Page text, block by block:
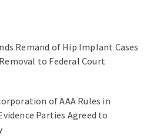
Remand of Hip Implant Cases
to Federal Court
of AAA Rules in
Parties Agreed to